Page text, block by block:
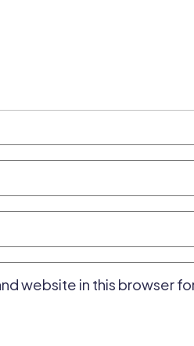
website in this browser